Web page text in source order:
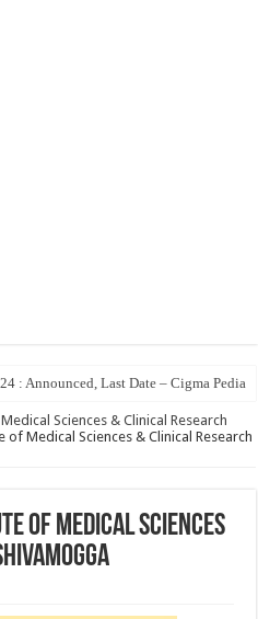
Sciences & Clinical Research
Medical Sciences & Clinical Research
of Medical Sciences